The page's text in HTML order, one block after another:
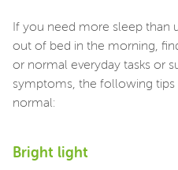
If you need more sleep than
out of bed in the morning,
or normal everyday tasks or
symptoms, the following
normal:
Bright light